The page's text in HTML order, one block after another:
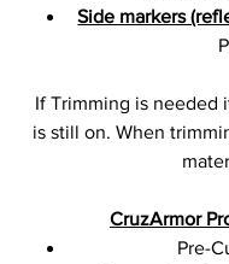
Side markers
If Trimming is needed
is still on. When
CruzArmor
Pre-